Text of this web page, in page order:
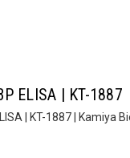
ELISA | KT-1887
| KT-1887 | Kamiya